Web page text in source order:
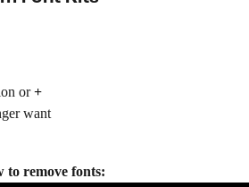
or +
want
to remove fonts: